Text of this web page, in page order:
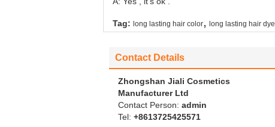
Tag: long lasting hair color, long lasting hair dye
Contact Details
Zhongshan Jiali Cosmetics
Manufacturer Ltd
Contact Person: admin
Tel: +8613725425571